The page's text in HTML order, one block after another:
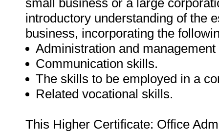
small business or a large
introductory understanding of the
business, incorporating the
Administration and
Communication skills.
The skills to be employed in a
Related vocational skills.
This Higher Certificate: Office